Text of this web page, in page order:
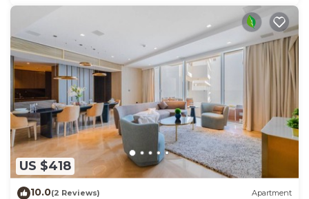
US $418
10.0(2 Reviews) Apartment